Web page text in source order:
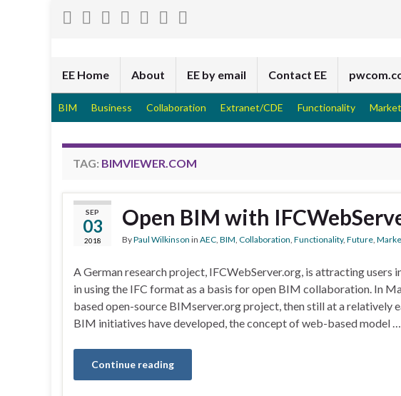
EE Home About EE by email Contact EE
BIM Business Collaboration Extranet/CDE Functionality
TAG: BIMVIEWER.COM
SEP
03
2018
Open BIM with
ByPaul Wilkinson in AEC BIM Collaboration Functionality, Future
A German research project, IFCWebServer.org, is attracting users
in using the IFC format as a basis for open BIM collaboration. In
based open-source BIMserver.org project, then still at a relatively
BIM initiatives have developed, the concept of web-based model …
Continue reading